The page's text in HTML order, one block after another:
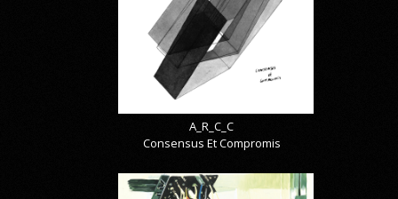
A_R_C_C
Consensus Et Compromis